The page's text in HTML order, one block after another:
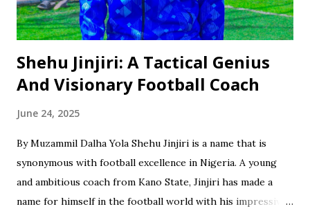
Shehu Jinjiri: A Tactical Genius
And Visionary Football Coach
June 24, 2025
By Muzammil Dalha Yola Shehu Jinjiri is a name that is
synonymous with football excellence in Nigeria. A young
and ambitious coach from Kano State, Jinjiri has made a
name for himself in the football world with his impressive